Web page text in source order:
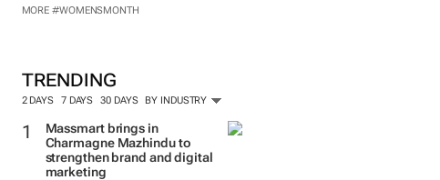
MORE #WOMENSMONTH
TRENDING
2 DAYS 7 DAYS 30 DAYS BY INDUSTRY
Massmart brings in
Charmagne Mazhindu to
strengthen brand and digital
marketing